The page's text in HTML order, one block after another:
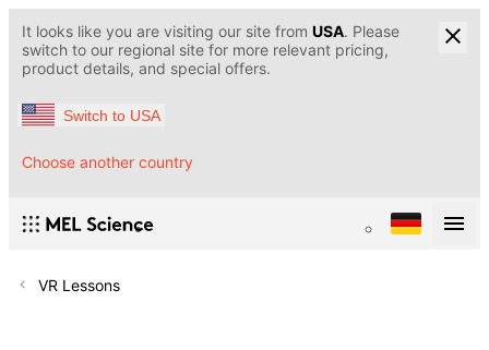
It looks like you are visiting our site from USA. Please
switch to our regional site for more relevant pricing,
product details, and special offers.
Switch to USA
Choose another country
VR Lessons